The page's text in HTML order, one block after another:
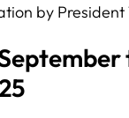
by President